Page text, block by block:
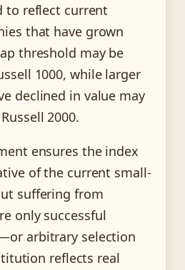
to reflect current
that have grown
threshold may be
1000, while larger
declined in value may
2000.
ensures the index
of the current small-
suffering from
only successful
arbitrary selection
reflects real